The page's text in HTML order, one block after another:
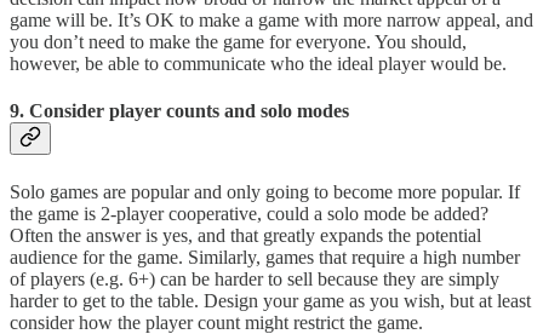
game will be. It’s OK to make a game with more narrow appeal, and
you don’t need to make the game for everyone. You should,
however, be able to communicate who the ideal player would be.
9. Consider player counts and solo modes
Solo games are popular and only going to become more popular. If
the game is 2-player cooperative, could a solo mode be added?
Often the answer is yes, and that greatly expands the potential
audience for the game. Similarly, games that require a high number
of players (e.g. 6+) can be harder to sell because they are simply
harder to get to the table. Design your game as you wish, but at least
consider how the player count might restrict the game.